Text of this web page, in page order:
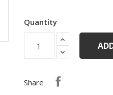
Quantity
Share